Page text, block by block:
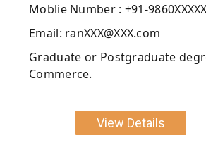
Moblie Number : +91-
Email: ranXXX@XXX.com
Graduate or Postgraduate
Commerce.
View Details